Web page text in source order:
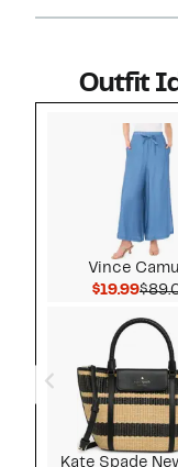
Outfit
Vince
$19.99
Kate Spade